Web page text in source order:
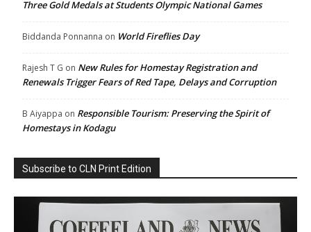
Three Gold Medals at Students Olympic National Games
Biddanda Ponnanna on World Fireflies Day
Rajesh T G on New Rules for Homestay Registration and
Renewals Trigger Fears of Red Tape, Delays and Corruption
B Aiyappa on Responsible Tourism: Preserving the Spirit of
Homestays in Kodagu
Subscribe to CLN Print Edition